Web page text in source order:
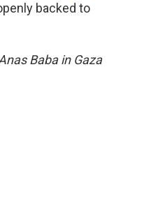
backed to
Baba in Gaza